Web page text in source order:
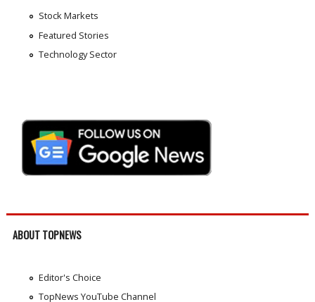
Stock Markets
Featured Stories
Technology Sector
ABOUT TOPNEWS
Editor's Choice
TopNews YouTube Channel